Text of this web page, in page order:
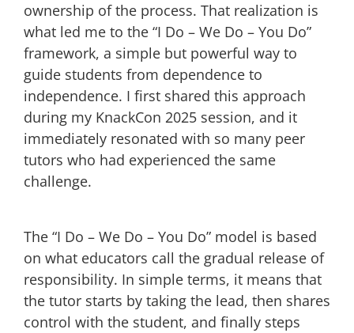
ownership of the process. That realization is
what led me to the “I Do – We Do – You Do”
framework, a simple but powerful way to
guide students from dependence to
independence. I first shared this approach
during my KnackCon 2025 session, and it
immediately resonated with so many peer
tutors who had experienced the same
challenge.
The “I Do – We Do – You Do” model is based
on what educators call the gradual release of
responsibility. In simple terms, it means that
the tutor starts by taking the lead, then shares
control with the student, and finally steps